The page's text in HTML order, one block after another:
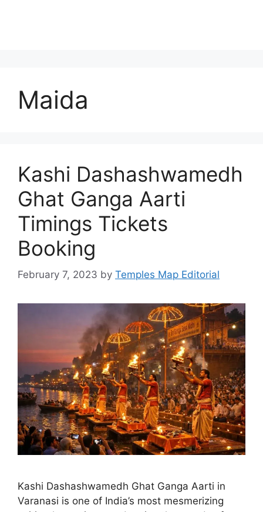
Maida
Kashi Dashashwamedh
Ghat Ganga Aarti
Timings Tickets
Booking
February 7, 2023 by Temples Map Editorial
Kashi Dashashwamedh Ghat Ganga Aarti in
Varanasi is one of India’s most mesmerizing